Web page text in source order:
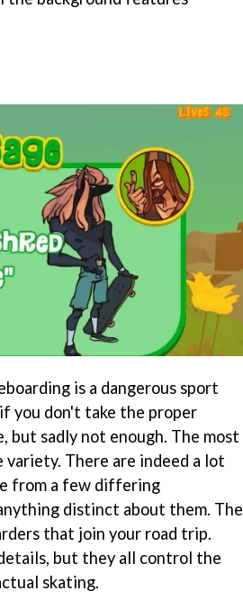
is a dangerous sport
you don't take the proper
but sadly not enough. The most
There are indeed a lot
from a few differing
distinct about them. The
that join your road trip.
but they all control the
skating.